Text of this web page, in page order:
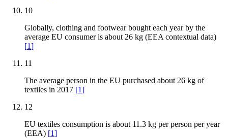
10
Globally, clothing and footwear bought each year by the
average EU consumer is about 26 kg (EEA contextual data)
[1]
11
The average person in the EU purchased about 26 kg of
textiles in 2017 [1]
12
EU textiles consumption is about 11.3 kg per person per year
(EEA) [1]